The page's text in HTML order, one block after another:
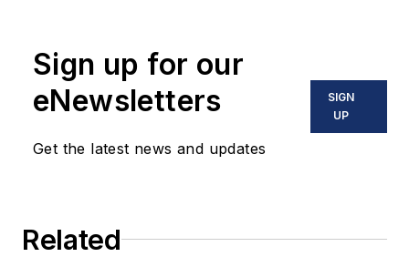
Sign up for our
eNewsletters
Get the latest news and updates
SIGN
UP
Related